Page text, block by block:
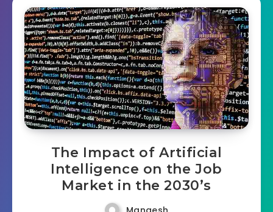
The Impact of Artificial
Intelligence on the Job
Market in the 2030’s